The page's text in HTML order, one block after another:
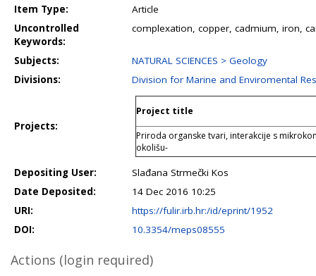
Item Type:
Article
Uncontrolled
Keywords:
complexation, copper, cadmium, iron,
Subjects:
NATURAL SCIENCES > Geology
Divisions:
Division for Marine and Enviromental
Projects:
Project title
Priroda organske tvari, interakcije s
okolišu-
Depositing User:
Slađana Strmečki Kos
Date Deposited:
14 Dec 2016 10:25
URI:
https://fulir.irb.hr:/id/eprint/1952
DOI:
10.3354/meps08555
Actions (login required)